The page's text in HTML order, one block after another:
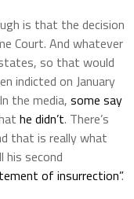
is that the decision
Court. And whatever
so that would
indicted on January
the media, some say
he didn’t. There’s
that is really what
second
of insurrection”.